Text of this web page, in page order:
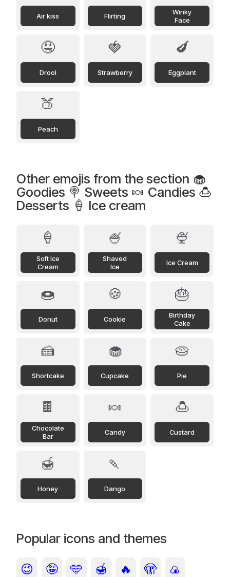
Air kiss Flirting
Winky
Face
🤤
Drool
🍓
Strawberry
🍆
Eggplant
🍑
Peach
Other emojis from the section 🧁
Goodies 🍭 Sweets 🍬 Candies 🍮
Desserts 🍦 Ice cream
🍦
Soft Ice
Cream
🍧
Shaved
Ice
🍨
Ice Cream
🍩
Donut
🍪
Cookie
🎂
Birthday
Cake
🍰
Shortcake
🧁
Cupcake
🥧
Pie
🍫
Chocolate
Bar
🍬
Candy
🍮
Custard
🍯
Honey
🍡
Dango
Popular icons and themes
😉 🤪 🩵 🍯 🔥 🫣
🍙